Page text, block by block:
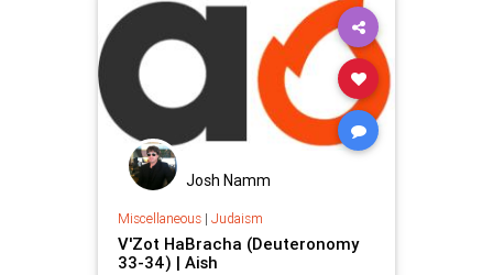
Josh Namm
Miscellaneous| Judaism
V'Zot HaBracha (Deuteronomy
33-34) | Aish